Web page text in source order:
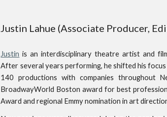
Justin Lahue (Associate Producer,
Justin is an interdisciplinary theatre artist and
After several years performing, he shifted his
140 productions with companies throughout
BroadwayWorld Boston award for best
Award and regional Emmy nomination in art